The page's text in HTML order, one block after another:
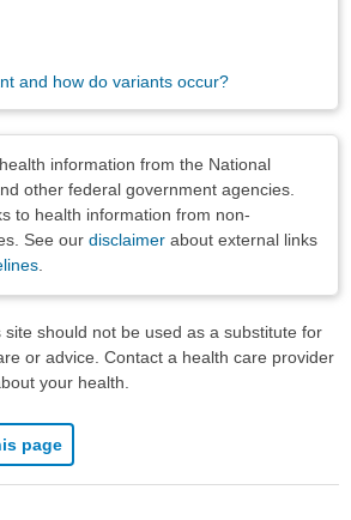
and how do variants occur?
information from the National
other federal government agencies.
to health information from non-
See our disclaimer about external links
should not be used as a substitute for
or advice. Contact a health care provider
your health.
page